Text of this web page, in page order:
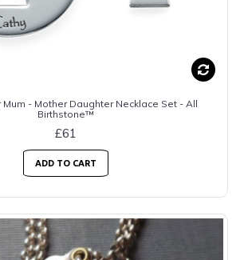
Mum - Mother Daughter Necklace Set - All
Birthstone™
£61
ADD TO CART